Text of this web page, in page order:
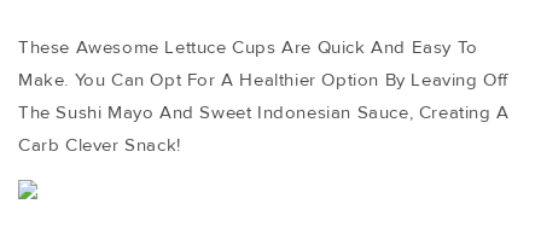
These Awesome Lettuce Cups Are Quick And Easy To
Make. You Can Opt For A Healthier Option By Leaving Off
The Sushi Mayo And Sweet Indonesian Sauce, Creating A
Carb Clever Snack!